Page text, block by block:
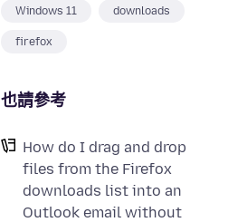
Windows 11 downloads
firefox
也請參考
How do I drag and drop
files from the Firefox
downloads list into an
Outlook email without